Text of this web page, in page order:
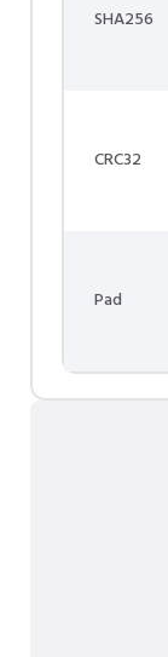
SHA256
CRC32
Pad